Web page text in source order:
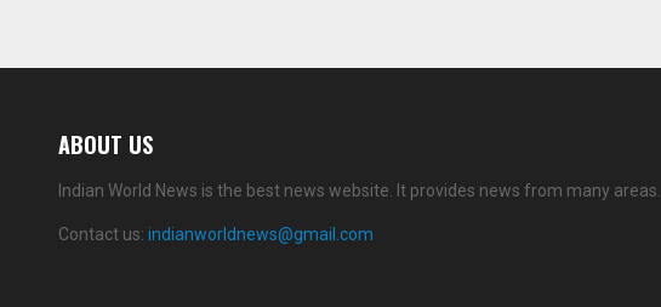
ABOUT US
Indian World News is the best news website. It provides news from many areas.
Contact us: indianworldnews@gmail.com